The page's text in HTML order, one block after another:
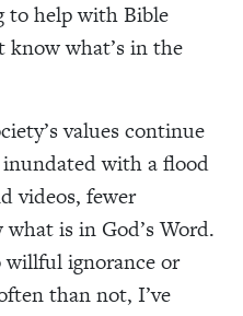
to help with Bible
know what’s in the
values continue
inundated with a flood
videos, fewer
is in God’s Word.
willful ignorance or
than not, I’ve